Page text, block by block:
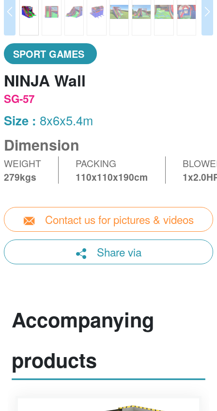
prev
SPORT GAMES
NINJA Wall
SG-57
Size : 8x6x5.4m
Dimension
WEIGHT
279kgs
PACKING
110x110x190cm
Contact us for pictures & videos
Share via
Accompanying
products